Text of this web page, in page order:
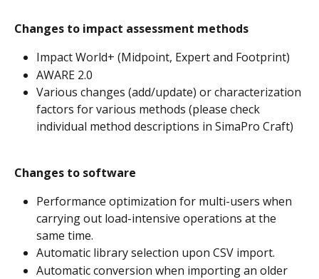
Changes to impact assessment methods
Impact World+ (Midpoint, Expert and Footprint)
AWARE 2.0
Various changes (add/update) or characterization
factors for various methods (please check
individual method descriptions in SimaPro Craft)
Changes to software
Performance optimization for multi-users when
carrying out load-intensive operations at the
same time.
Automatic library selection upon CSV import.
Automatic conversion when importing an older